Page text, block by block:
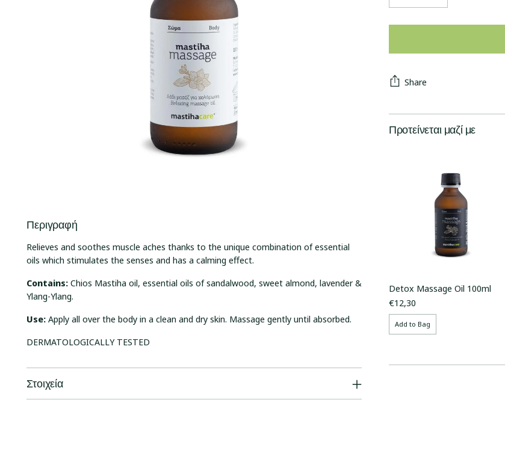
Περιγραφή
Relieves and soothes muscle aches thanks to the unique combination of essential
oils which stimulates the senses and has a calming effect.
Contains:Chios Mastiha oil, essential oils of sandalwood, sweet almond, lavender &
Ylang-Ylang.
Use:Apply all over the body in a clean and dry skin. Massage gently until absorbed.
DERMATOLOGICALLY TESTED
Στοιχεία
Share
Προτείνεται μαζί με
Detox Massage Oil 100ml
€12,30
Add to Bag